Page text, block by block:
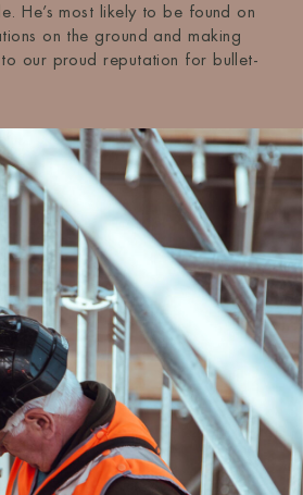
He’s most likely to be found on
on the ground and making
our proud reputation for bullet-